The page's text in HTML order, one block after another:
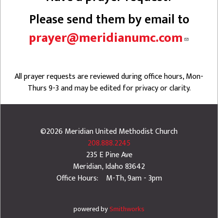
Please send them by email to
prayer@meridianumc.com
All prayer requests are reviewed during office hours, Mon-
Thurs 9-3 and may be edited for privacy or clarity.
©2026 Meridian United Methodist Church
208.888.2245
235 E Pine Ave
Meridian,Idaho83642
Office Hours: M-Th, 9am - 3pm
powered bySmithworks